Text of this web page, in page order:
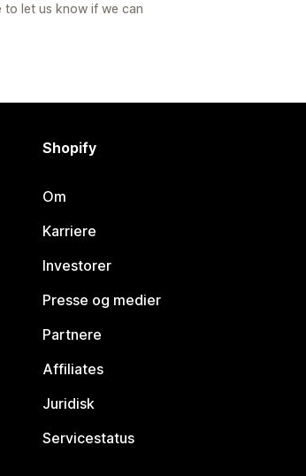
to let us know if we can
Shopify
Om
Karriere
Investorer
Presse og medier
Partnere
Affiliates
Juridisk
Servicestatus